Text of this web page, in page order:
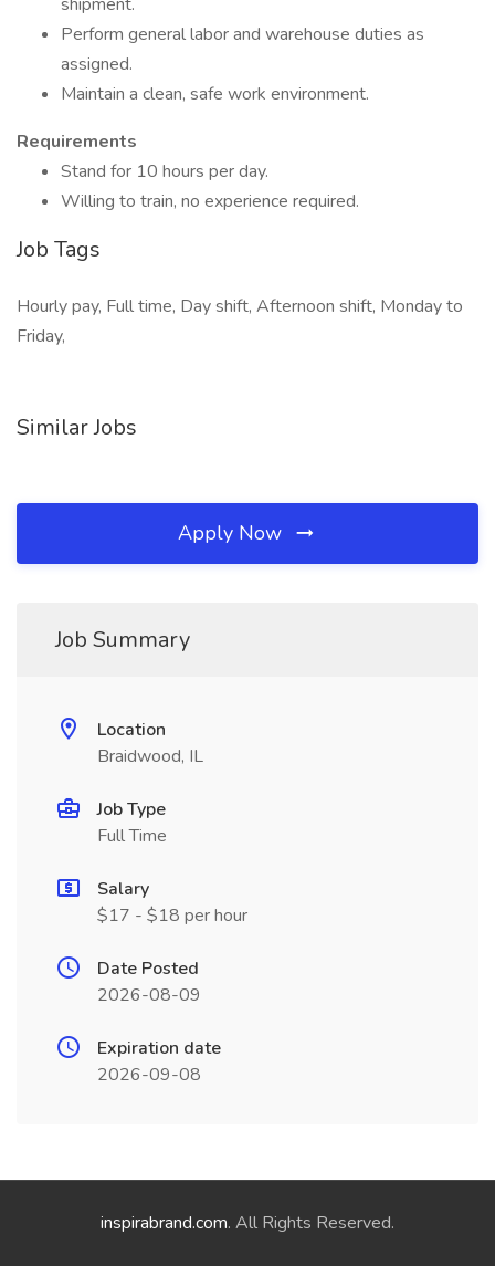
Perform general labor and warehouse duties as
assigned.
Maintain a clean, safe work environment.
Requirements
Stand for 10 hours per day.
Willing to train, no experience required.
Job Tags
Hourly pay, Full time, Day shift, Afternoon shift, Monday to
Friday,
Similar Jobs
Apply Now
Job Summary
Location
Braidwood, IL
Job Type
Full Time
Salary
$17 - $18 per hour
Date Posted
2026-08-09
Expiration date
2026-09-08
inspirabrand.com. All Rights Reserved.